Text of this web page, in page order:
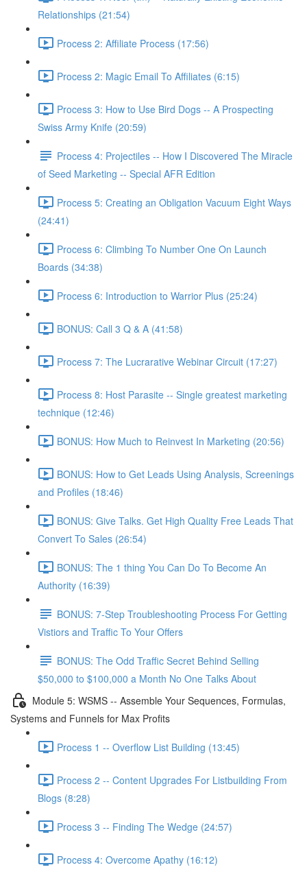
Relationships (21:54)
Process 2: Affiliate Process (17:56)
Process 2: Magic Email To Affiliates (6:15)
Process 3: How to Use Bird Dogs -- A Prospecting
Swiss Army Knife (20:59)
Process 4: Projectiles -- How I Discovered The Miracle
of Seed Marketing -- Special AFR Edition
Process 5: Creating an Obligation Vacuum Eight Ways
(24:41)
Process 6: Climbing To Number One On Launch
Boards (34:38)
Process 6: Introduction to Warrior Plus (25:24)
BONUS: Call 3 Q & A (41:58)
Process 7: The Lucrarative Webinar Circuit (17:27)
Process 8: Host Parasite -- Single greatest marketing
technique (12:46)
BONUS: How Much to Reinvest In Marketing (20:56)
BONUS: How to Get Leads Using Analysis, Screenings
and Profiles (18:46)
BONUS: Give Talks. Get High Quality Free Leads That
Convert To Sales (26:54)
BONUS: The 1 thing You Can Do To Become An
Authority (16:39)
BONUS: 7-Step Troubleshooting Process For Getting
Vistiors and Traffic To Your Offers
BONUS: The Odd Traffic Secret Behind Selling
$50,000 to $100,000 a Month No One Talks About
Module 5: WSMS -- Assemble Your Sequences, Formulas,
Systems and Funnels for Max Profits
Process 1 -- Overflow List Building (13:45)
Process 2 -- Content Upgrades For Listbuilding From
Blogs (8:28)
Process 3 -- Finding The Wedge (24:57)
Process 4: Overcome Apathy (16:12)